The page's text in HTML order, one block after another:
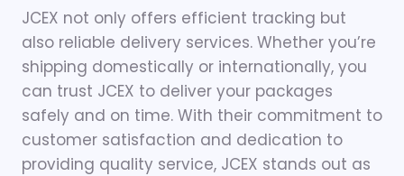
JCEX not only offers efficient tracking but
also reliable delivery services. Whether you’re
shipping domestically or internationally, you
can trust JCEX to deliver your packages
safely and on time. With their commitment to
customer satisfaction and dedication to
providing quality service, JCEX stands out as